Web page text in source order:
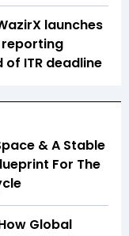
launches
ITR deadline
& A Stable
For The
Global